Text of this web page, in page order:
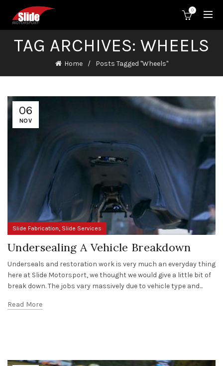
0
TAG ARCHIVES: WHEELS
Home Posts Tagged "Wheels"
06
NOV
Slide Fabrication, Slide Services
Undersealing A Vehicle Breakdown
Underseals and restoration work is very much an everyday thing
here at Slide Motorsport, we thought we would give a little bit of
break down. The jobs vary massively due to vehicle type and...
Read More